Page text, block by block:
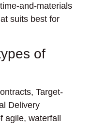
and-materials
suits best for
of
Target-
Delivery
waterfall